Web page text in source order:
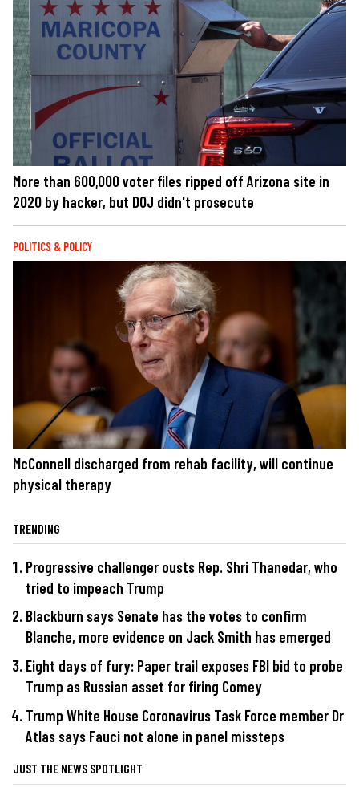
More than 600,000 voter files ripped off Arizona site in
2020 by hacker, but DOJ didn't prosecute
POLITICS & POLICY
McConnell discharged from rehab facility, will continue
physical therapy
TRENDING
Progressive challenger ousts Rep. Shri Thanedar, who
tried to impeach Trump
Blackburn says Senate has the votes to confirm
Blanche, more evidence on Jack Smith has emerged
Eight days of fury: Paper trail exposes FBI bid to probe
Trump as Russian asset for firing Comey
Trump White House Coronavirus Task Force member Dr
Atlas says Fauci not alone in panel missteps
JUST THE NEWS SPOTLIGHT